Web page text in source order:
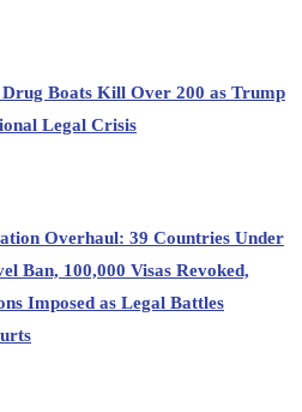
Boats Kill Over 200 as Trump
Legal Crisis
Overhaul: 39 Countries Under
Ban, 100,000 Visas Revoked,
Imposed as Legal Battles